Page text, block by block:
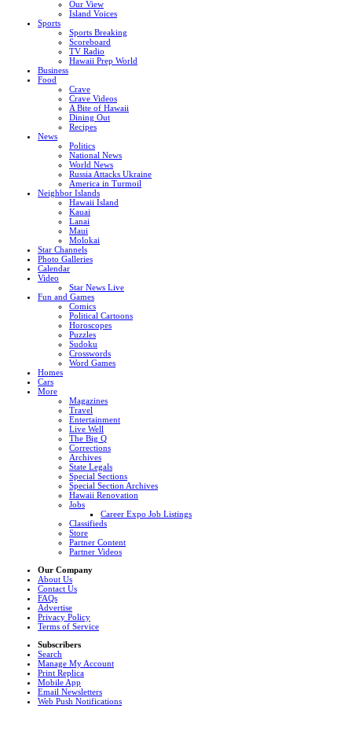
Our View
Island Voices
Sports
Sports Breaking
Scoreboard
TV Radio
Hawaii Prep World
Business
Food
Crave
Crave Videos
A Bite of Hawaii
Dining Out
Recipes
News
Politics
National News
World News
Russia Attacks Ukraine
America in Turmoil
Neighbor Islands
Hawaii Island
Kauai
Lanai
Maui
Molokai
Star Channels
Photo Galleries
Calendar
Video
Star News Live
Fun and Games
Comics
Political Cartoons
Horoscopes
Puzzles
Sudoku
Crosswords
Word Games
Homes
Cars
More
Magazines
Travel
Entertainment
Live Well
The Big Q
Corrections
Archives
State Legals
Special Sections
Special Section Archives
Hawaii Renovation
Jobs
Career Expo Job Listings
Classifieds
Store
Partner Content
Partner Videos
Our Company
About Us
Contact Us
FAQs
Advertise
Privacy Policy
Terms of Service
Subscribers
Search
Manage My Account
Print Replica
Mobile App
Email Newsletters
Web Push Notifications